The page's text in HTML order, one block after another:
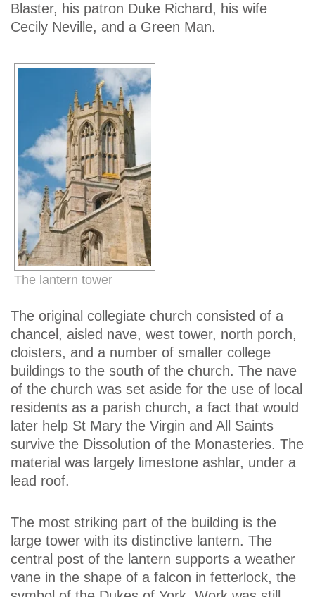
Blaster, his patron Duke Richard, his wife
Cecily Neville, and a Green Man.
The lantern tower
The original collegiate church consisted of a
chancel, aisled nave, west tower, north porch,
cloisters, and a number of smaller college
buildings to the south of the church. The nave
of the church was set aside for the use of local
residents as a parish church, a fact that would
later help St Mary the Virgin and All Saints
survive the Dissolution of the Monasteries. The
material was largely limestone ashlar, under a
lead roof.
The most striking part of the building is the
large tower with its distinctive lantern. The
central post of the lantern supports a weather
vane in the shape of a falcon in fetterlock, the